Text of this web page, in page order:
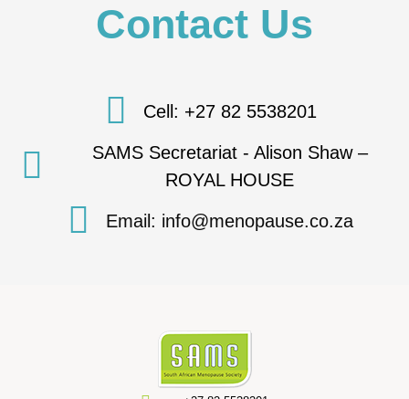
Contact Us
Cell: +27 82 5538201
SAMS Secretariat - Alison Shaw –
ROYAL HOUSE
Email: info@menopause.co.za